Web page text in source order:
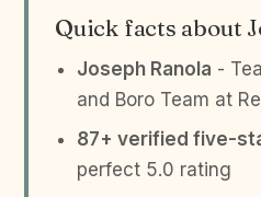
Quick facts about
Joseph Ranola -
and Boro Team at
87+ verified five-
perfect 5.0 rating